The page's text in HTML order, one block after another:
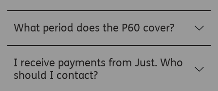
What period does the P60 cover?
I receive payments from Just. Who
should I contact?